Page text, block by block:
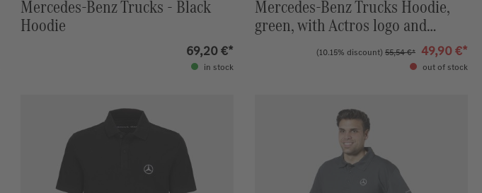
Mercedes-Benz Trucks - Black
Hoodie
69,20 €*
in stock
Mercedes-Benz Trucks Hoodie,
green, with Actros logo and
Mercedes-Benz star
(10.15% discount) 55,54 €* 49,90 €*
out of stock